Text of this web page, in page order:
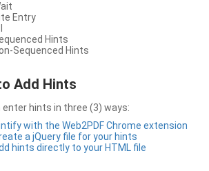
Entry
Hints
Sequenced Hints
Add Hints
enter hints in three (3) ways:
with the Web2PDF Chrome extension
a jQuery file for your hints
hints directly to your HTML file